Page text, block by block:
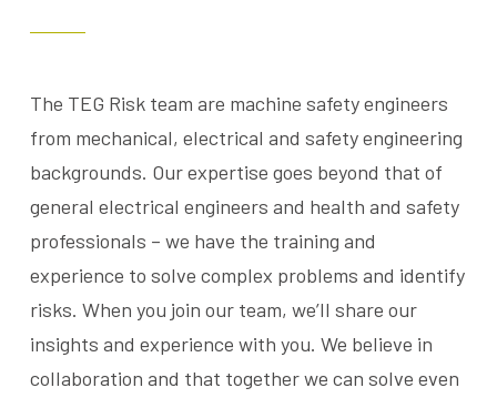
The TEG Risk team are machine safety engineers
from mechanical, electrical and safety engineering
backgrounds. Our expertise goes beyond that of
general electrical engineers and health and safety
professionals – we have the training and
experience to solve complex problems and identify
risks. When you join our team, we’ll share our
insights and experience with you. We believe in
collaboration and that together we can solve even